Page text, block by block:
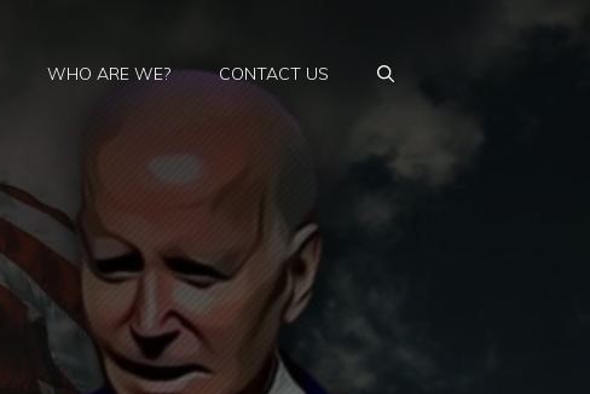
WHO ARE WE? CONTACT US